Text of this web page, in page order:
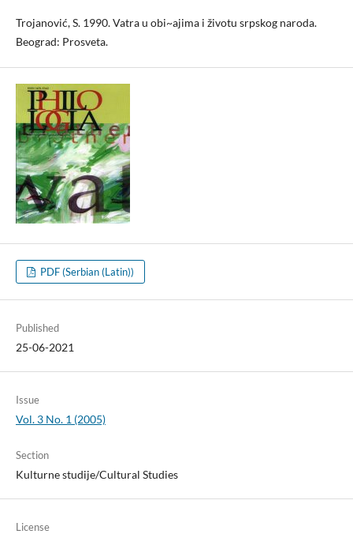
Trojanović, S. 1990. Vatra u obi~ajima i životu srpskog naroda.
Beograd: Prosveta.
PDF (Serbian (Latin))
Published
25-06-2021
Issue
Vol. 3 No. 1 (2005)
Section
Kulturne studije/Cultural Studies
License